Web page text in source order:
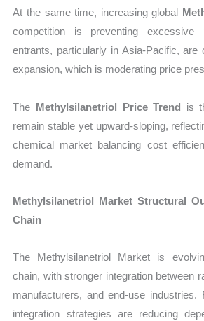
At the same time, increasing global
competition is preventing excessive
entrants, particularly in Asia-Pacific, are
expansion, which is moderating price
The Methylsilanetriol Price Trend is
remain stable yet upward-sloping,
chemical market balancing cost
demand.
Methylsilanetriol Market Structural
Chain
The Methylsilanetriol Market is
chain, with stronger integration between
manufacturers, and end-use industries.
integration strategies are reducing